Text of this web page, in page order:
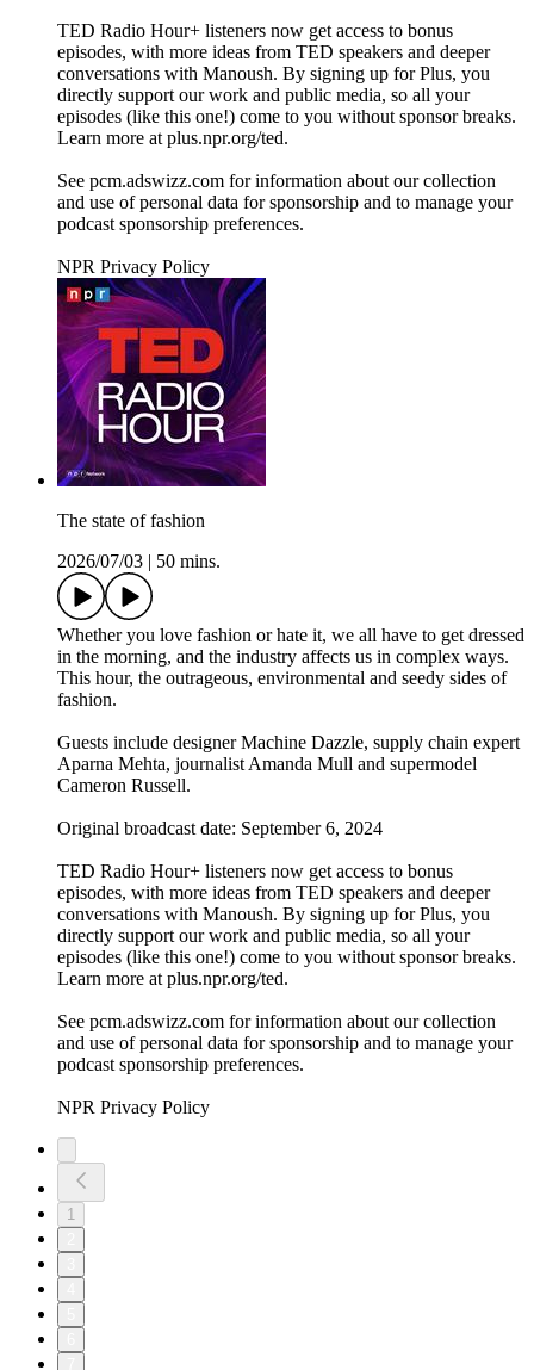
TED Radio Hour+ listeners now get access to bonus
episodes, with more ideas from TED speakers and deeper
conversations with Manoush. By signing up for Plus, you
directly support our work and public media, so all your
episodes (like this one!) come to you without sponsor breaks.
Learn more at plus.npr.org/ted.
See pcm.adswizz.com for information about our collection
and use of personal data for sponsorship and to manage your
podcast sponsorship preferences.
NPR Privacy Policy
The state of fashion
2026/07/03
50 mins.
Whether you love fashion or hate it, we all have to get dressed
in the morning, and the industry affects us in complex ways.
This hour, the outrageous, environmental and seedy sides of
fashion.
Guests include designer Machine Dazzle, supply chain expert
Aparna Mehta, journalist Amanda Mull and supermodel
Cameron Russell.
Original broadcast date: September 6, 2024
TED Radio Hour+ listeners now get access to bonus
episodes, with more ideas from TED speakers and deeper
conversations with Manoush. By signing up for Plus, you
directly support our work and public media, so all your
episodes (like this one!) come to you without sponsor breaks.
Learn more at plus.npr.org/ted.
See pcm.adswizz.com for information about our collection
and use of personal data for sponsorship and to manage your
podcast sponsorship preferences.
NPR Privacy Policy
1